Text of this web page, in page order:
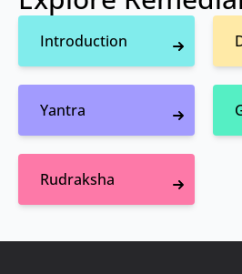
Introduction
Yantra
Rudraksha